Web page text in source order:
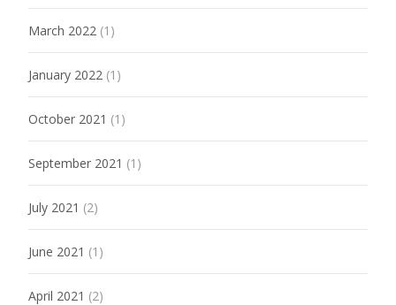
March 2022 (1)
January 2022 (1)
October 2021 (1)
September 2021 (1)
July 2021 (2)
June 2021 (1)
April 2021 (2)